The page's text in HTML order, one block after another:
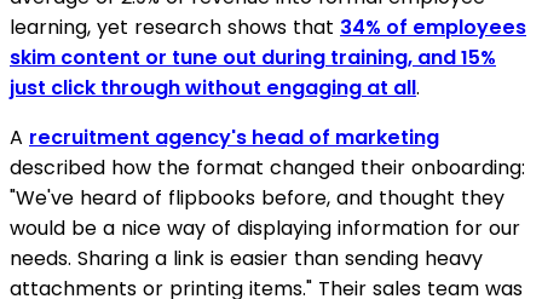
learning, yet research shows that 34% of employees
skim content or tune out during training, and 15%
just click through without engaging at all.
A recruitment agency's head of marketing
described how the format changed their onboarding:
"We've heard of flipbooks before, and thought they
would be a nice way of displaying information for our
needs. Sharing a link is easier than sending heavy
attachments or printing items." Their sales team was